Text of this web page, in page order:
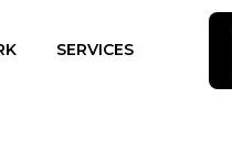
SERVICES